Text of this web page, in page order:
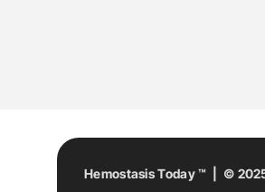
Hemostasis Today ™ | ©